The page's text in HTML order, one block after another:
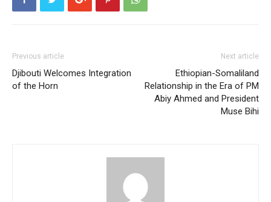
Previous article
Djibouti Welcomes Integration
of the Horn
Next article
Ethiopian-Somaliland
Relationship in the Era of PM
Abiy Ahmed and President
Muse Bihi